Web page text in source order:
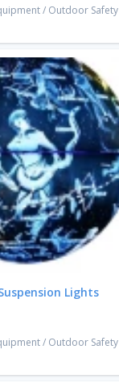
/ Outdoor Safety
Lights
/ Outdoor Safety